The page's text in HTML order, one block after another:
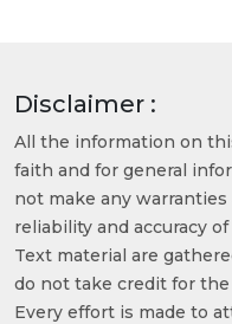
Disclaimer :
All the information on
faith and for general
not make any
reliability and accuracy
Text material are
do not take credit for the
Every effort is made to